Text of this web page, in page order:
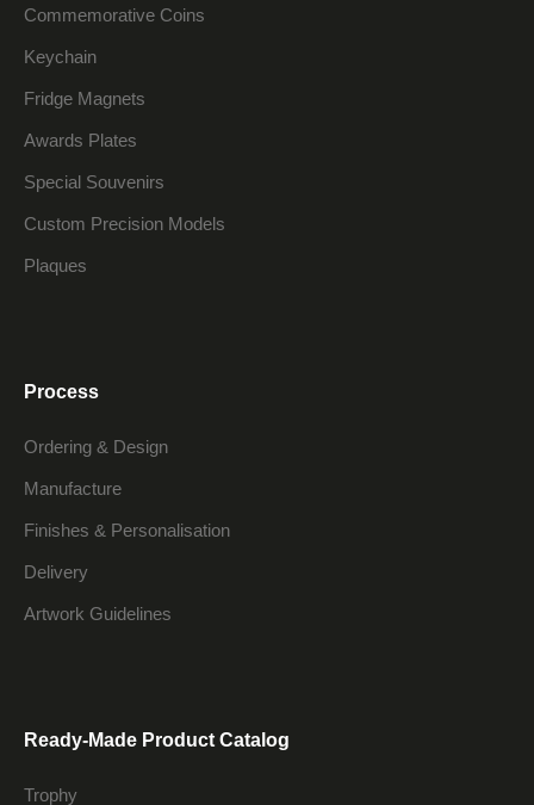
Commemorative Coins
Keychain
Fridge Magnets
Awards Plates
Special Souvenirs
Custom Precision Models
Plaques
Process
Ordering & Design
Manufacture
Finishes & Personalisation
Delivery
Artwork Guidelines
Ready-Made Product Catalog
Trophy